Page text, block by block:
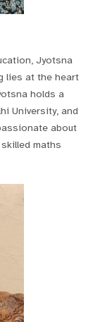
Jyotsna
lies at the heart
holds a
University, and
about
maths